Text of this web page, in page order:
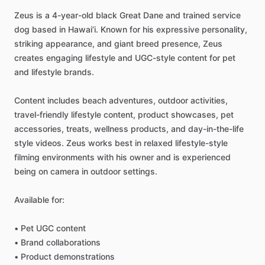
Zeus is a 4-year-old black Great Dane and trained service
dog based in Hawai‘i. Known for his expressive personality,
striking appearance, and giant breed presence, Zeus
creates engaging lifestyle and UGC-style content for pet
and lifestyle brands.
Content includes beach adventures, outdoor activities,
travel-friendly lifestyle content, product showcases, pet
accessories, treats, wellness products, and day-in-the-life
style videos. Zeus works best in relaxed lifestyle-style
filming environments with his owner and is experienced
being on camera in outdoor settings.
Available for:
• Pet UGC content
• Brand collaborations
• Product demonstrations